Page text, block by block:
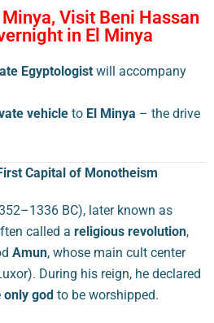
Visit Beni Hassan
in El Minya
Egyptologist will accompany
vehicle to El Minya – the drive
Capital of Monotheism
BC), later known as
called a religious revolution,
Amun, whose main cult center
During his reign, he declared
only god to be worshipped.